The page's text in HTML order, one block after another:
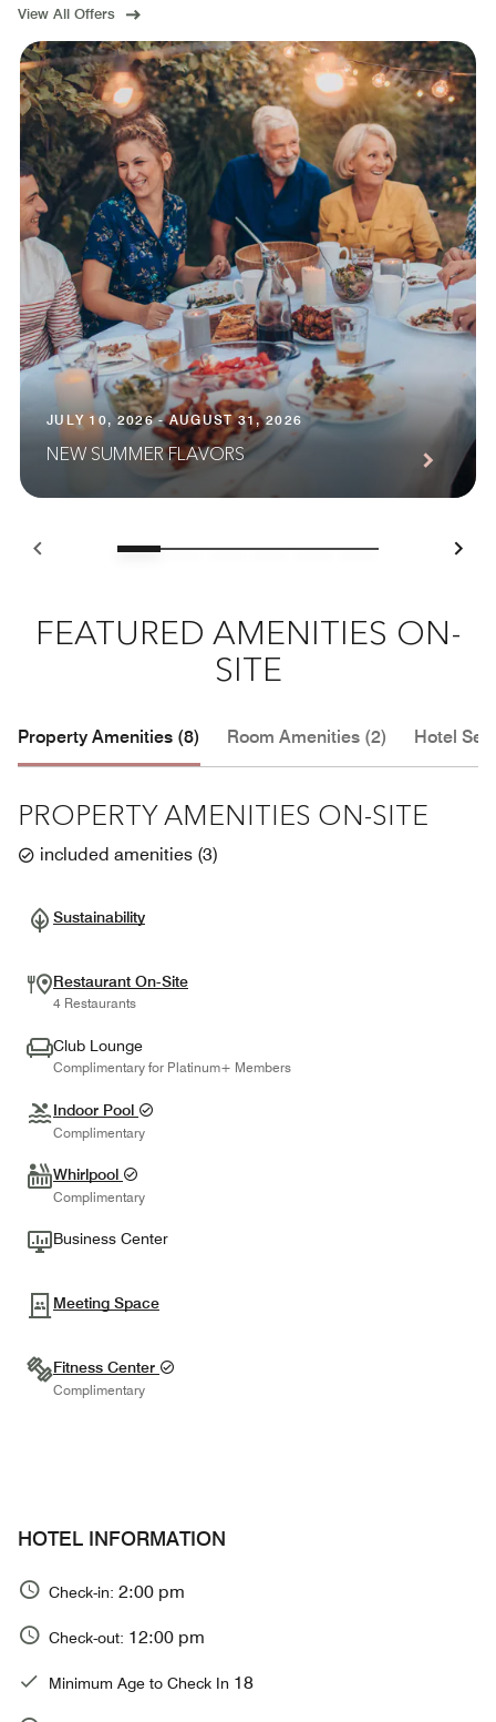
View All Offers
JULY 10, 2026 - AUGUST 31, 2026
NEW SUMMER FLAVORS
FEATURED AMENITIES ON-
SITE
Property Amenities (8) Room Amenities (2) Hotel
PROPERTY AMENITIES ON-SITE
included amenities (3)
Sustainability
Restaurant On-Site
4 Restaurants
Club Lounge
Complimentary for Platinum+ Members
Indoor Pool
Complimentary
Whirlpool
Complimentary
Business Center
Meeting Space
Fitness Center
Complimentary
HOTEL INFORMATION
Check-in: 2:00 pm
Check-out: 12:00 pm
Minimum Age to Check In 18